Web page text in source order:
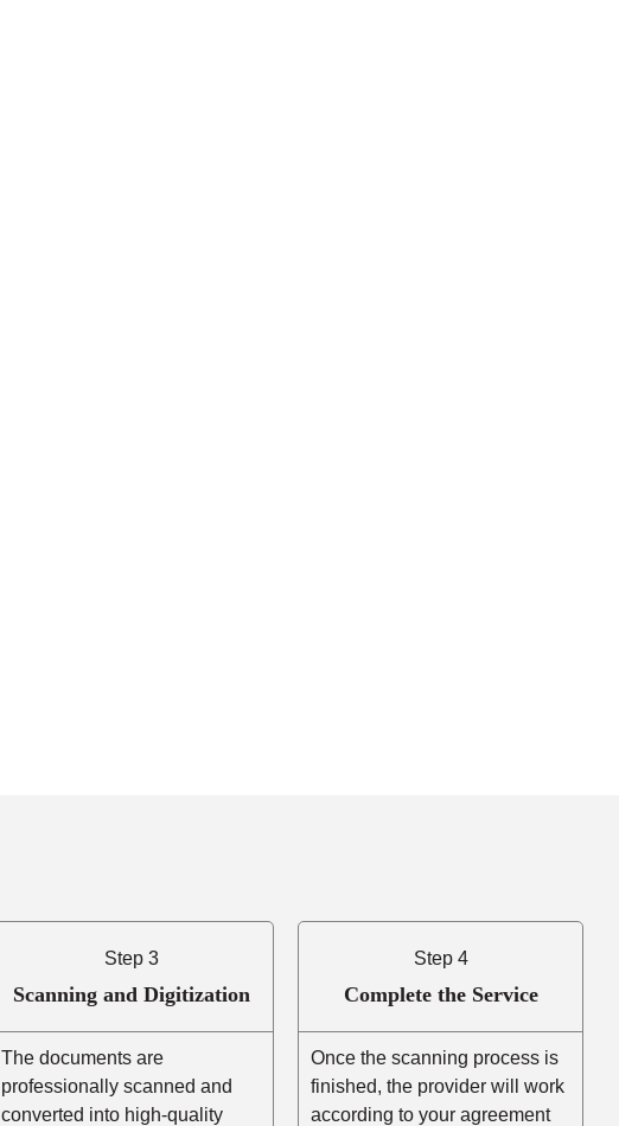
Step 3
Scanning and Digitization
The documents are
professionally scanned and
converted into high-quality
Step 4
Complete the Service
Once the scanning process is
finished, the provider will work
according to your agreement